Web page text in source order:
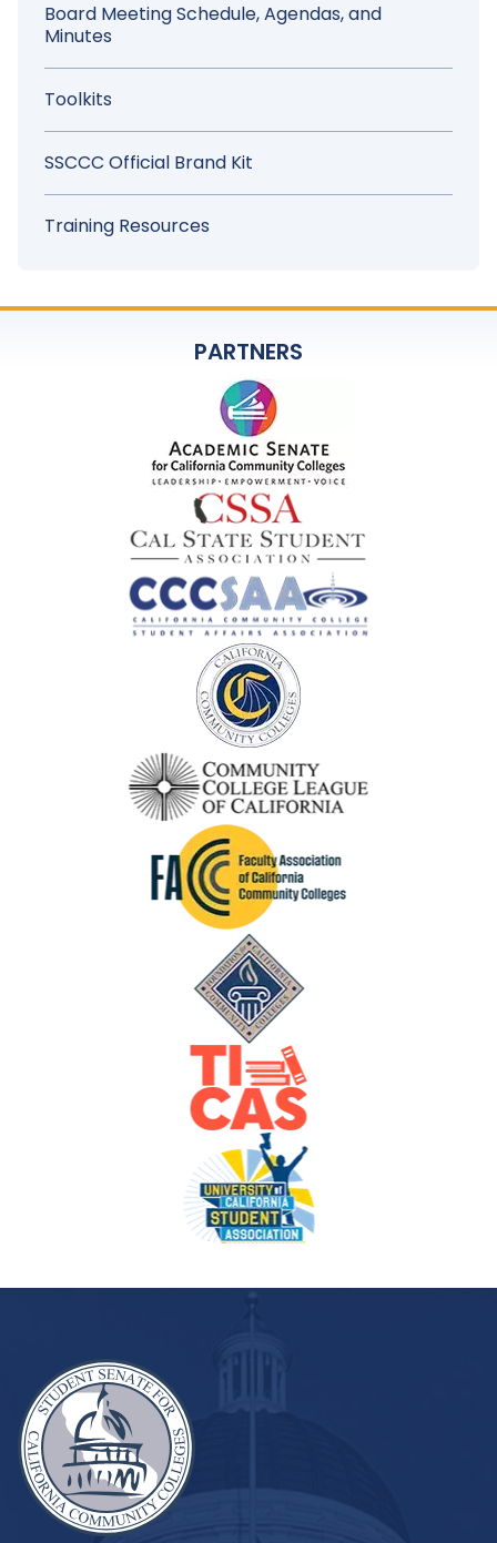
Board Meeting Schedule, Agendas, and
Minutes
Toolkits
SSCCC Official Brand Kit
Training Resources
PARTNERS